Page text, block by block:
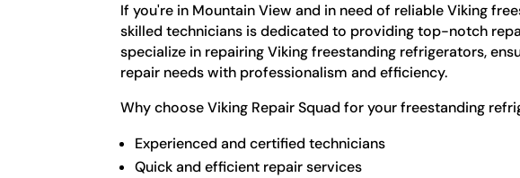
If you're in Mountain View and in need of reliable Viking
skilled technicians is dedicated to providing top-notch
specialize in repairing Viking freestanding refrigerators,
repair needs with professionalism and efficiency.
Why choose Viking Repair Squad for your freestanding
Experienced and certified technicians
Quick and efficient repair services